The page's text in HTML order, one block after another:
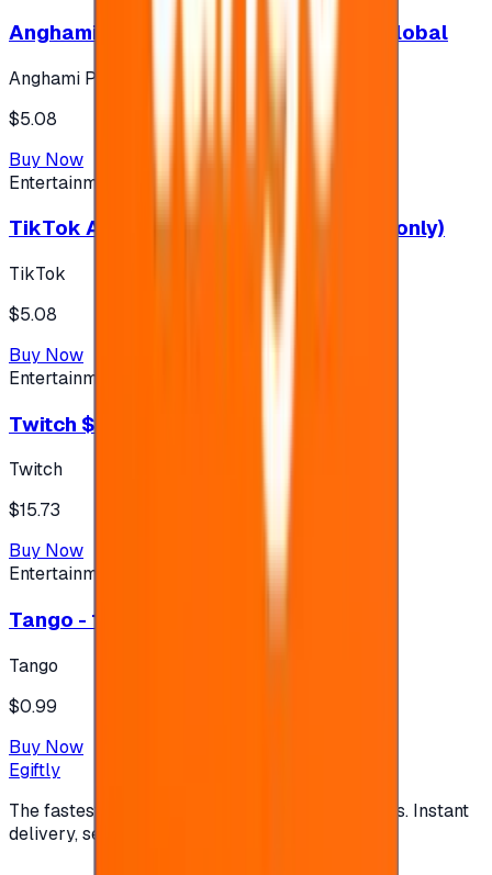
Anghami Plus 1 Month Subscription - Global
Anghami Plus
$5.08
Buy Now
Entertainment
TikTok Android ( $5 ) (Saudi Accounts only)
TikTok
$5.08
Buy Now
Entertainment
Twitch $15 US accounts
Twitch
$15.73
Buy Now
Entertainment
Tango - 1 USD - 120 Coins (#753863)
Tango
$0.99
Buy Now
Egiftly
The fastest way to buy and send digital gift cards. Instant
delivery, secure checkout.